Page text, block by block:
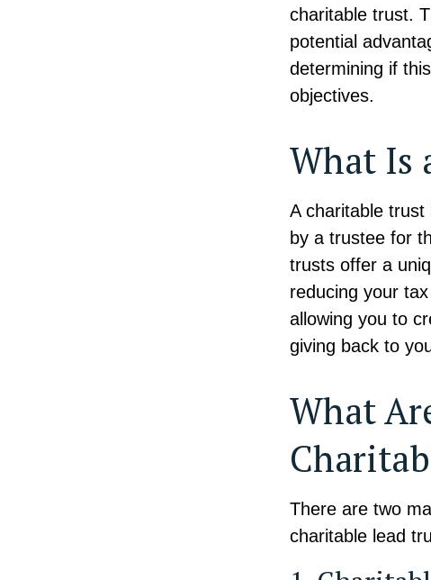
charitable trust.
potential
determining if
objectives.
What Is
A charitable trust
by a trustee for
trusts offer a
reducing your
allowing you to
giving back to
What
There are two
charitable lead